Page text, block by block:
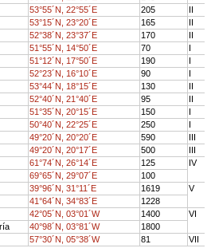
53°55´N, 22°55´E 205
II
53°15´N, 23°20´E 165
II
52°38´N, 23°37´E 170
II
51°55´N, 14°50´E 70
I
51°12´N, 17°50´E 190
I
52°23´N, 16°10´E 90
I
53°44´N, 18°15´E 130
II
52°40´N, 21°40´E 95
II
51°35´N, 20°15´E 150
I
50°40´N, 22°25´E 250
I
49°20´N, 20°20´E 590
III
49°20´N, 20°17´E 500
III
61°74´N, 26°14´E 125
IV
69°65´N, 29°07´E
100
39°96´N, 31°11´E 1619
V
41°64´N, 34°83´E
1228
42°05´N, 03°01´W 1400
VI
40°98´N, 03°81´W
1800
57°30´N, 05°38´W 81 VII